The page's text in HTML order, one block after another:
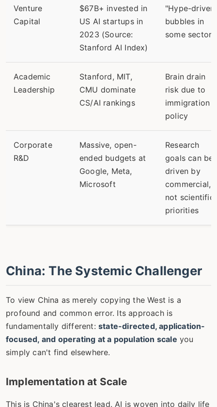
Venture
Capital
$67B+ invested in
US AI startups in
2023 (Source:
Stanford AI Index)
"Hype-
bubbles in
some sectors
Academic
Leadership
Stanford, MIT,
CMU dominate
CS/AI rankings
Brain drain
risk due to
immigration
policy
Corporate
R&D
Massive, open-
ended budgets at
Google, Meta,
Microsoft
Research
goals can be
driven by
commercial,
not scientific,
priorities
China: The Systemic Challenger
To view China as merely copying the West is a
profound and common error. Its approach is
fundamentally different: state-directed, application-
focused, and operating at a population scale you
simply can't find elsewhere.
Implementation at Scale
This is China's clearest lead. AI is woven into daily life